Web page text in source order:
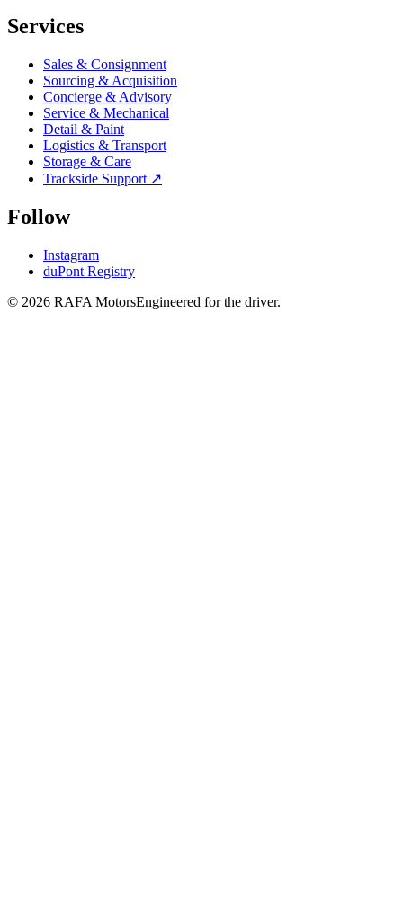
Services
Sales & Consignment
Sourcing & Acquisition
Concierge & Advisory
Service & Mechanical
Detail & Paint
Logistics & Transport
Storage & Care
Trackside Support ↗
Follow
Instagram
duPont Registry
© 2026 RAFA MotorsEngineered for the driver.